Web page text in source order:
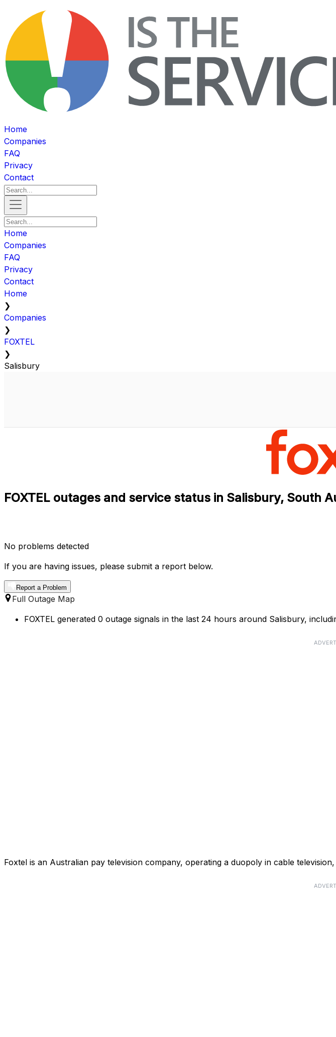
Home
Companies
FAQ
Privacy
Contact
Home
Companies
FAQ
Privacy
Contact
Home
❯
Companies
❯
FOXTEL
❯
Salisbury
FOXTEL outages and service status in Salisbury, South
No problems detected
If you are having issues, please submit a report below.
Report a Problem
Full Outage Map
FOXTEL generated 0 outage signals in the last 24 hours around Salisbury,
Foxtel is an Australian pay television company, operating a duopoly in cable